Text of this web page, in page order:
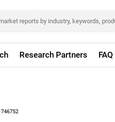
Research Partners FAQ